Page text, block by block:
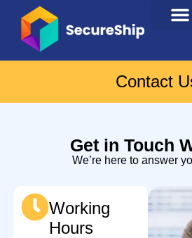
Contact
Get in Touch
We’re here to answer
Working
Hours